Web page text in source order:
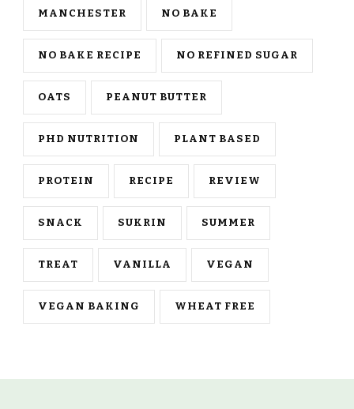
MANCHESTER NO BAKE
NO BAKE RECIPE NO REFINED SUGAR
OATS PEANUT BUTTER
PHD NUTRITION PLANT BASED
PROTEIN RECIPE REVIEW
SNACK SUKRIN SUMMER
TREAT VANILLA VEGAN
VEGAN BAKING WHEAT FREE